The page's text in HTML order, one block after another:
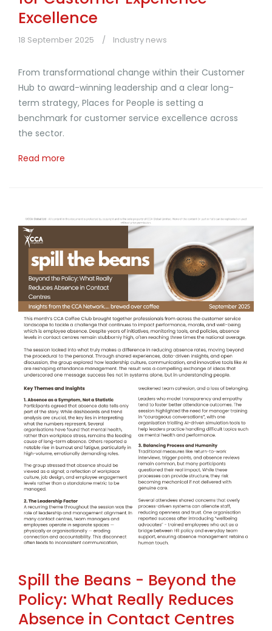
Excellence
18 September 2025 Industry news
From transformational change within their Customer
Hub to award-winning leadership and a clear long-
term strategy, Places for People is setting a
benchmark for customer service excellence across
the sector.
Read more
Spill the Beans - Beyond the
Policy: What Really Reduces
Absence in Contact Centres